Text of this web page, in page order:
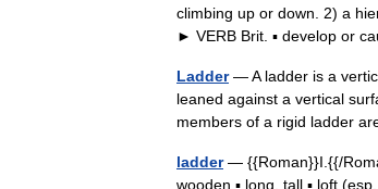
climbing up or down. 2) a
► VERB Brit. ▪ develop or
Ladder— A ladder is a
leaned against a vertical
members of a rigid ladder
ladder— {{Roman}}I.{{/
wooden ▪ long, tall ▪ loft